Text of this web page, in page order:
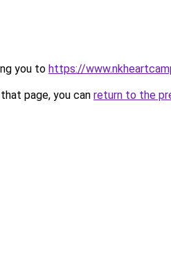
you to https://
page, you can return to the